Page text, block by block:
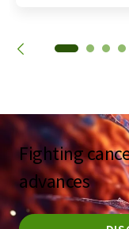
Fighting
advances